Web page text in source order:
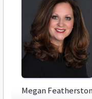
Megan